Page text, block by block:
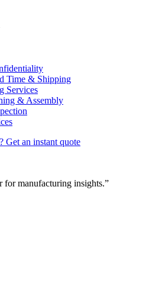
Time & Shipping
Services
& Assembly
Get an instant quote
for manufacturing insights.”